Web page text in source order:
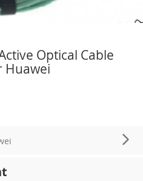
Optical Cable
Huawei